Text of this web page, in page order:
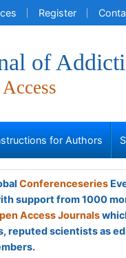
Register
of
for Authors
Conferenceseries
support from 1000
Access Journals
reputed scientists as